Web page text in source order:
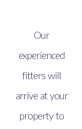
Our
experienced
fitters will
arrive at your
property to